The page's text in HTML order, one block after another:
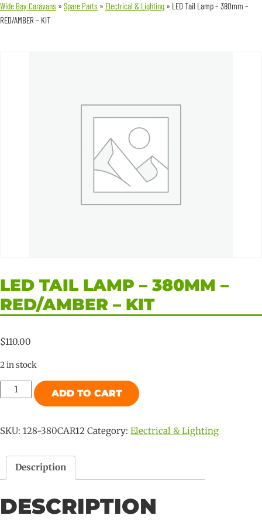
Wide Bay Caravans » Spare Parts » Electrical & Lighting » LED Tail Lamp – 380mm –
RED/AMBER – KIT
LED TAIL LAMP – 380MM –
RED/AMBER – KIT
$110.00
2 in stock
LED
Tail
-
RED/AMBER
KIT
quantity
ADD TO CART
SKU: 128-380CAR12 Category: Electrical & Lighting
Description
DESCRIPTION